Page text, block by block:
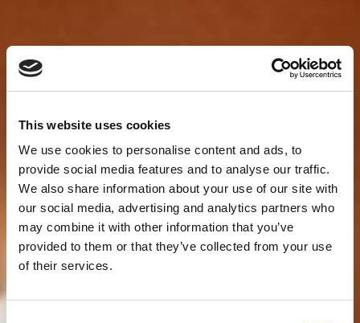
This website uses cookies
We use cookies to personalise content and ads, to
provide social media features and to analyse our traffic.
We also share information about your use of our site with
our social media, advertising and analytics partners who
may combine it with other information that you’ve
provided to them or that they’ve collected from your use
of their services.